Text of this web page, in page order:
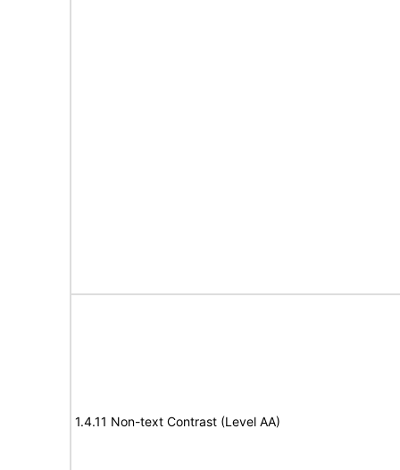
1.4.11 Non-text Contrast (Level AA)